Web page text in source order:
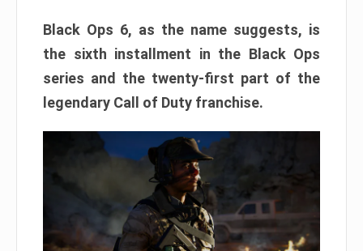
Black Ops 6, as the name suggests, is
the sixth installment in the Black Ops
series and the twenty-first part of the
legendary Call of Duty franchise.